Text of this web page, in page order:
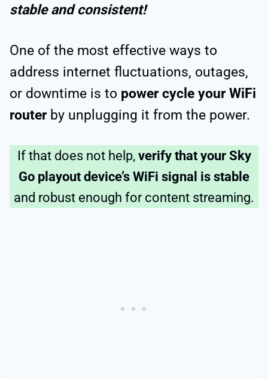
stable and consistent!
One of the most effective ways to
address internet fluctuations, outages,
or downtime is to power cycle your WiFi
routerby unplugging it from the power.
If that does not help, verify that your Sky
Go playout device’s WiFi signal is stable
and robust enough for content streaming.